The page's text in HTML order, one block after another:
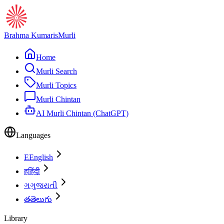
Brahma KumarisMurli
Home
Murli Search
Murli Topics
Murli Chintan
AI Murli Chintan (ChatGPT)
Languages
EEnglish
हहिंदी
ગગુજરાતી
తతెలుగు
Library